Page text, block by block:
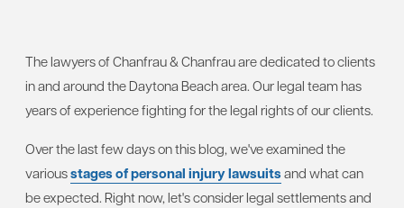
The lawyers of Chanfrau & Chanfrau are dedicated to clients
in and around the Daytona Beach area. Our legal team has
years of experience fighting for the legal rights of our clients.
Over the last few days on this blog, we've examined the
variousstages of personal injury lawsuitsand what can
be expected. Right now, let's consider legal settlements and